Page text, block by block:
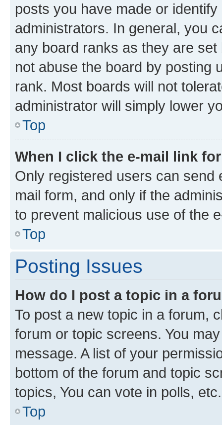
posts you have made or
administrators. In general, you
any board ranks as they are
not abuse the board by posting
rank. Most boards will not
administrator will simply lower
Top
When I click the e-mail link
Only registered users can send
mail form, and only if the
to prevent malicious use of the
Top
Posting Issues
How do I post a topic in a
To post a new topic in a forum,
forum or topic screens. You
message. A list of your
bottom of the forum and topic
topics, You can vote in polls, etc.
Top